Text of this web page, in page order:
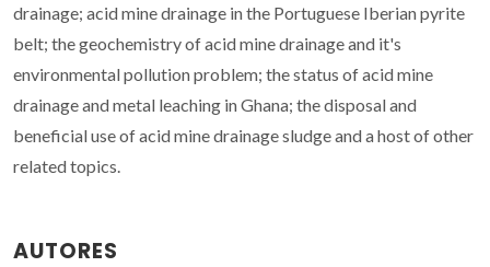
drainage; acid mine drainage in the Portuguese Iberian pyrite
belt; the geochemistry of acid mine drainage and it's
environmental pollution problem; the status of acid mine
drainage and metal leaching in Ghana; the disposal and
beneficial use of acid mine drainage sludge and a host of other
related topics.
AUTORES